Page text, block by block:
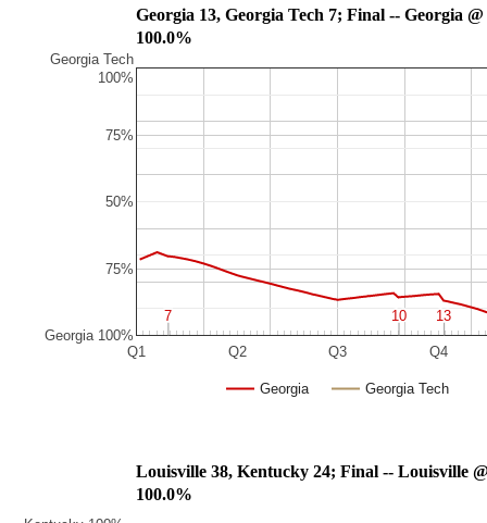
Georgia 13, Georgia Tech 7; Final -- Georgia @
100.0%
Georgia Georgia Tech
Q1 Q2 Q3 Q4
Georgia 100%
75%
50%
75%
Georgia Tech
100%
7
7 10
10 13
13
Louisville 38, Kentucky 24; Final -- Louisville
100.0%